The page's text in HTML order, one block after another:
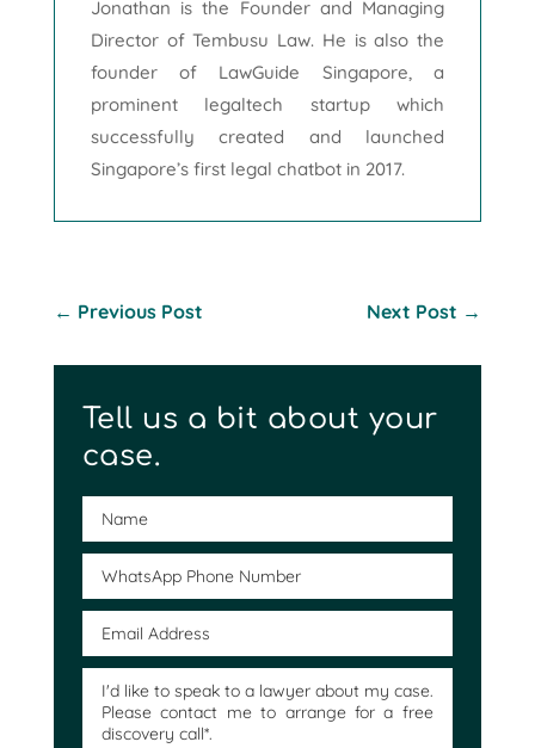
Jonathan is the Founder and Managing
Director of Tembusu Law. He is also the
founder of LawGuide Singapore, a
prominent legaltech startup which
successfully created and launched
Singapore’s first legal chatbot in 2017.
← Previous Post Next Post →
Tell us a bit about your
case.